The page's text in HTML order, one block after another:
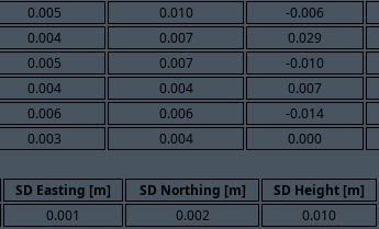
0.005 0.010 -0.006
0.004 0.007 0.029
0.005 0.007 -0.010
0.004 0.004 0.007
0.006 0.006 -0.014
0.003 0.004 0.000
SD Easting [m] SD Northing [m] SD Height [m]
0.001 0.002 0.010